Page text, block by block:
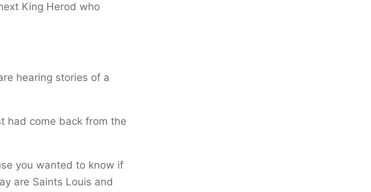
King Herod who
hearing stories of a
had come back from the
you wanted to know if
are Saints Louis and